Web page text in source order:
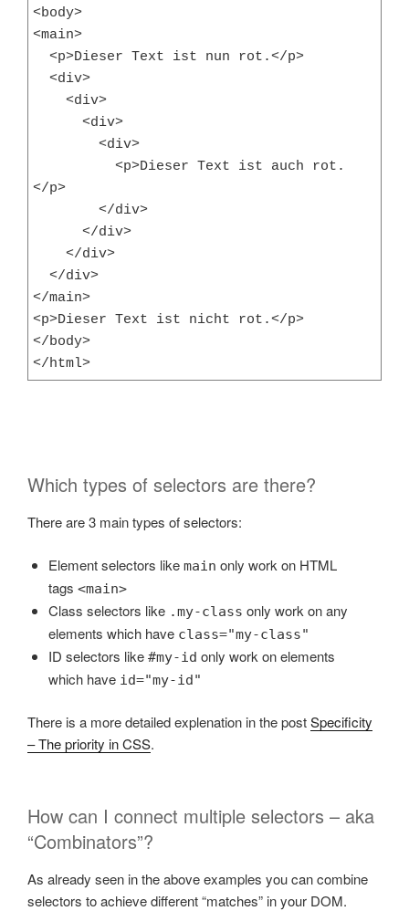
<body>
<main>
</p>
</main>
<p>Dieser Text ist nicht rot.</p>
</body>
</html>
Which types of selectors are there?
There are 3 main types of selectors:
Element selectors like main only work on HTML
tags <main>
Class selectors like .my-class only work on any
elements which have class="my-class"
ID selectors like #my-id only work on elements
which have id="my-id"
There is a more detailed explenation in the postSpecificity
– The priority in CSS.
How can I connect multiple selectors – aka
“Combinators”?
As already seen in the above examples you can combine
selectors to achieve different “matches” in your DOM.